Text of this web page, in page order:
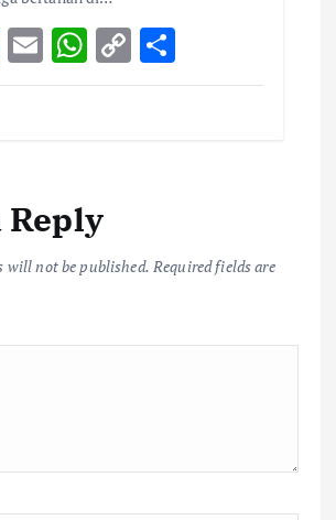
E
m
W
h
p
p
C
o
k
S
h
Reply
will not be published. Required fields are